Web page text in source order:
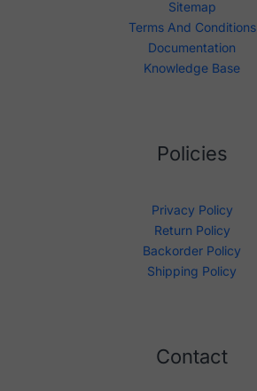
Sitemap
Terms And Conditions
Documentation
Knowledge Base
Policies
Privacy Policy
Return Policy
Backorder Policy
Shipping Policy
Contact